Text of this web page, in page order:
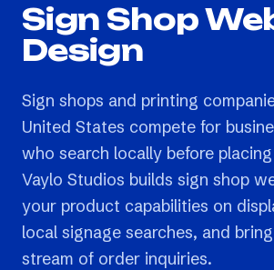
Sign Shop
Design
Sign shops and printing
United States compete for
who search locally before
Vaylo Studios builds sign shop
your product capabilities on
local signage searches, and
stream of order inquiries.